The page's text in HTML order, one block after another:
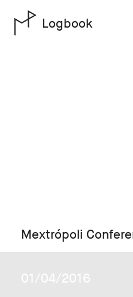
Logbook
Mextrópoli
01/04/2016